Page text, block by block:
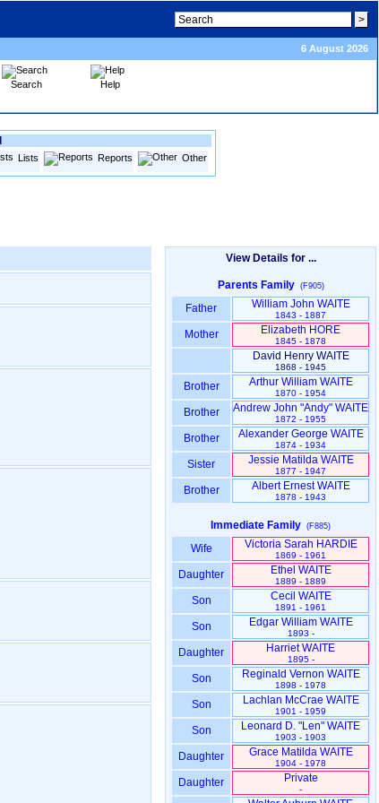
6 August 2026
Search Help
Lists Reports Other
View Details for ...
Parents Family (F905)
Father William John WAITE
1843 - 1887
Mother Elizabeth HORE
1845 - 1878
David Henry WAITE
1868 - 1945
Brother Arthur William WAITE
1870 - 1954
Brother Andrew John "Andy" WAITE
1872 - 1955
Brother Alexander George WAITE
1874 - 1934
Sister Jessie Matilda WAITE
1877 - 1947
Brother Albert Ernest WAITE
1878 - 1943
Immediate Family (F885)
Wife Victoria Sarah HARDIE
1869 - 1961
Daughter Ethel WAITE
1889 - 1889
Son Cecil WAITE
1891 - 1961
Son Edgar William WAITE
1893 -
Daughter Harriet WAITE
1895 -
Son Reginald Vernon WAITE
1898 - 1978
Son Lachlan McCrae WAITE
1901 - 1959
Son Leonard D. "Len" WAITE
1903 - 1903
Daughter Grace Matilda WAITE
1904 - 1978
Daughter Private
-